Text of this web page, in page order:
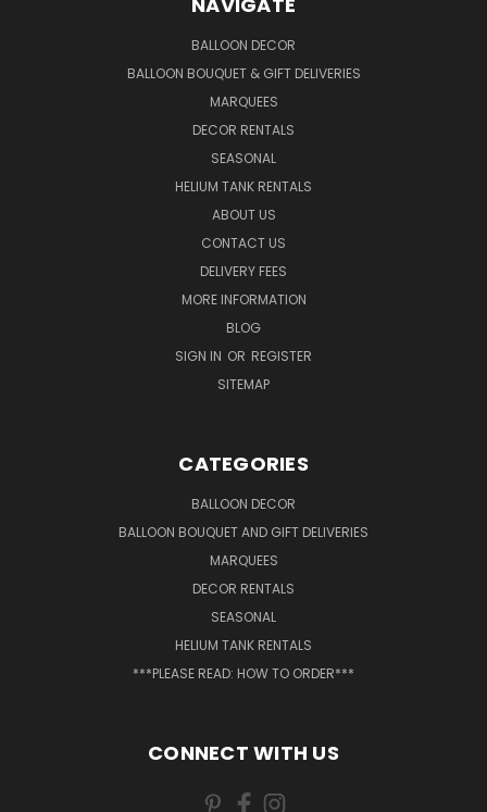
BALLOON DECOR
BALLOON BOUQUET & GIFT DELIVERIES
MARQUEES
DECOR RENTALS
SEASONAL
HELIUM TANK RENTALS
ABOUT US
CONTACT US
DELIVERY FEES
MORE INFORMATION
BLOG
SIGN IN OR REGISTER
SITEMAP
CATEGORIES
BALLOON DECOR
BALLOON BOUQUET AND GIFT DELIVERIES
MARQUEES
DECOR RENTALS
SEASONAL
HELIUM TANK RENTALS
***PLEASE READ: HOW TO ORDER***
CONNECT WITH US